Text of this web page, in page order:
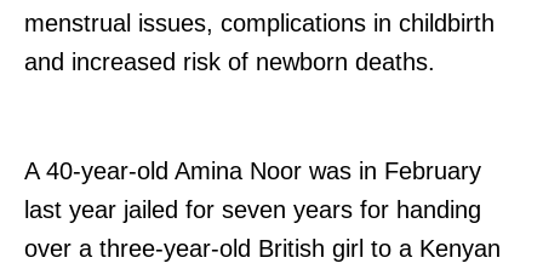
menstrual issues, complications in childbirth
and increased risk of newborn deaths.
A 40-year-old Amina Noor was in February
last year jailed for seven years for handing
over a three-year-old British girl to a Kenyan